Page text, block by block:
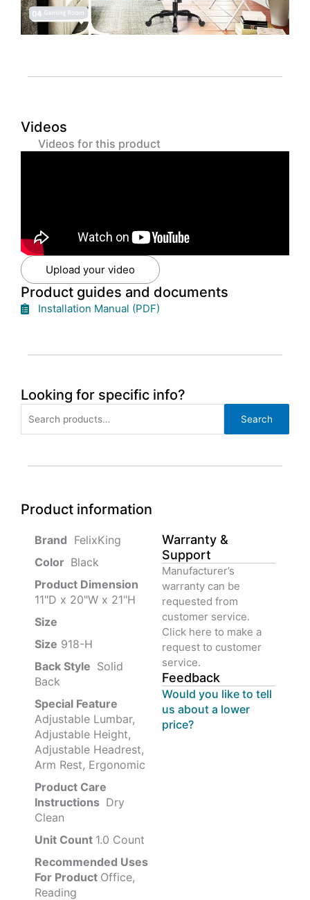
Videos
Videos for this product
Upload your video
Product guides and documents
Installation Manual (PDF)
Looking for specific info?
for:
Search
Product information
‎ FelixKing
‎ Black
Product‏ Dimension ‎
11"D x 20"W x 21"H
Size ‎
Size ‎‎918-H‎
Back Style ‎‎ Solid
Back
Special Feature
Adjustable Lumbar,
Adjustable Height,
Adjustable Headrest,
Arm Rest, Ergonomic
Product Care
Instructions ‎‎ Dry
Clean
Unit Count 1.0 Count
Recommended Uses
For Product Office,
Reading
Warranty &
Support
Manufacturer’s
warranty can be
requested from
customer service.
Click here to make a
request to customer
service.
Feedback
Would you like to tell
us about a lower
price?